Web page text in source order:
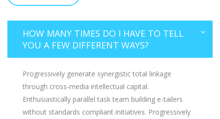
HOW MANY TIMES DO I HAVE TO TELL
YOU A FEW DIFFERENT WAYS?
Progressively generate synergistic total linkage
through cross-media intellectual capital.
Enthusiastically parallel task team building e-tailers
without standards compliant initiatives. Progressively